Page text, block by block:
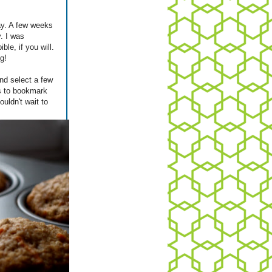
A few weeks
I was
if you will.
select a few
to bookmark
wait to